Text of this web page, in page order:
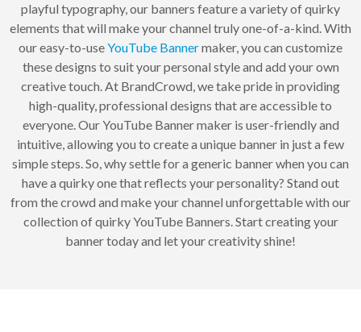
playful typography, our banners feature a variety of quirky
elements that will make your channel truly one-of-a-kind. With
our easy-to-useYouTube Bannermaker, you can customize
these designs to suit your personal style and add your own
creative touch. At BrandCrowd, we take pride in providing
high-quality, professional designs that are accessible to
everyone. Our YouTube Banner maker is user-friendly and
intuitive, allowing you to create a unique banner in just a few
simple steps. So, why settle for a generic banner when you can
have a quirky one that reflects your personality? Stand out
from the crowd and make your channel unforgettable with our
collection of quirky YouTube Banners. Start creating your
banner today and let your creativity shine!